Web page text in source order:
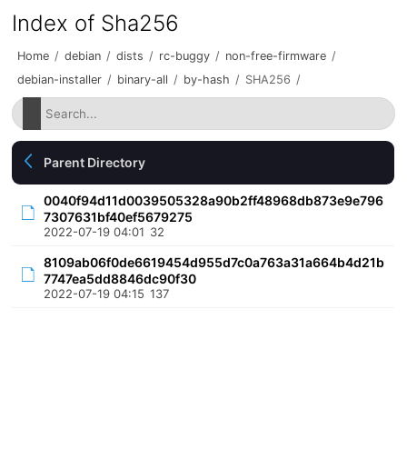
Index of Sha256
Home / debian / dists / rc-buggy / non-free-firmware /
debian-installer / binary-all / by-hash / SHA256 /
Parent Directory
0040f94d11d0039505328a90b2ff48968db873e9e796
7307631bf40ef5679275
2022-07-19 04:01 32
8109ab06f0de6619454d955d7c0a763a31a664b4d21b
7747ea5dd8846dc90f30
2022-07-19 04:15 137